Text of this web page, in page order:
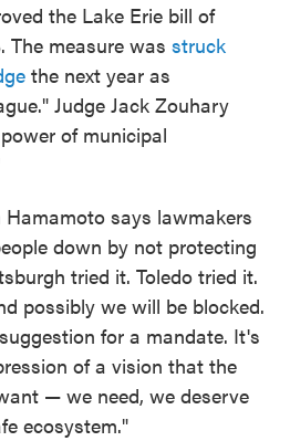
the Lake Erie bill of
The measure was struck
the next year as
Judge Jack Zouhary
of municipal
Hamamoto says lawmakers
down by not protecting
tried it. Toledo tried it.
possibly we will be blocked.
for a mandate. It's
of a vision that the
— we need, we deserve
ecosystem."